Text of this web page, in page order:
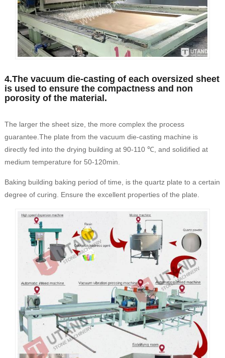
4.The vacuum die-casting of each oversized sheet
is used to ensure the compactness and non
porosity of the material.
The larger the sheet size, the more complex the process
guarantee.The plate from the vacuum die-casting machine is
directly fed into the drying building at 90-110 ℃, and solidified at
medium temperature for 50-120min.
Baking building baking period of time, is the quartz plate to a certain
degree of curing. Ensure the excellent properties of the plate.